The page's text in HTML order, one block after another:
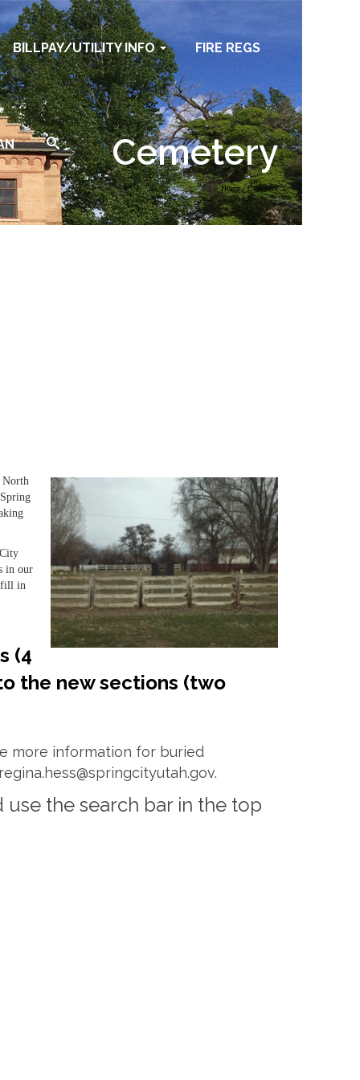
BILLPAY/UTILITY INFO FIRE REGS
Cemetery
Home / Cemetery
in our
fill in
(4
the new sections (two
more information for buried
the search bar in the top